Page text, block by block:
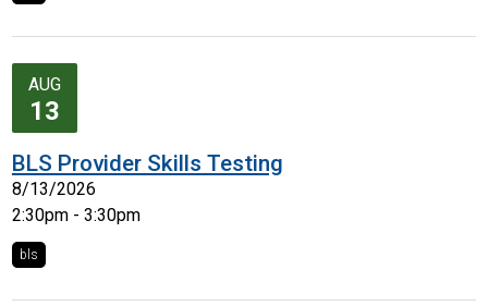
AUG
13
BLS Provider Skills Testing
8/13/2026
2:30pm - 3:30pm
bls